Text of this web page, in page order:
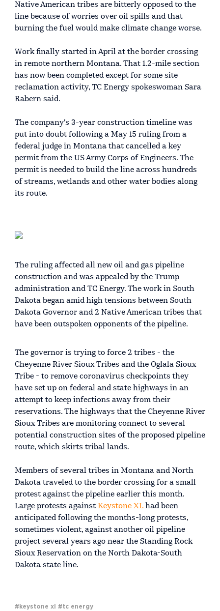
Native American tribes are bitterly opposed to the
line because of worries over oil spills and that
burning the fuel would make climate change worse.
Work finally started in April at the border crossing
in remote northern Montana. That 1.2-mile section
has now been completed except for some site
reclamation activity, TC Energy spokeswoman Sara
Rabern said.
The company's 3-year construction timeline was
put into doubt following a May 15 ruling from a
federal judge in Montana that cancelled a key
permit from the US Army Corps of Engineers. The
permit is needed to build the line across hundreds
of streams, wetlands and other water bodies along
its route.
The ruling affected all new oil and gas pipeline
construction and was appealed by the Trump
administration and TC Energy. The work in South
Dakota began amid high tensions between South
Dakota Governor and 2 Native American tribes that
have been outspoken opponents of the pipeline.
The governor is trying to force 2 tribes - the
Cheyenne River Sioux Tribes and the Oglala Sioux
Tribe - to remove coronavirus checkpoints they
have set up on federal and state highways in an
attempt to keep infections away from their
reservations. The highways that the Cheyenne River
Sioux Tribes are monitoring connect to several
potential construction sites of the proposed pipeline
route, which skirts tribal lands.
Members of several tribes in Montana and North
Dakota traveled to the border crossing for a small
protest against the pipeline earlier this month.
Large protests against Keystone XL had been
anticipated following the months-long protests,
sometimes violent, against another oil pipeline
project several years ago near the Standing Rock
Sioux Reservation on the North Dakota-South
Dakota state line.
#keystone xl
#tc energy